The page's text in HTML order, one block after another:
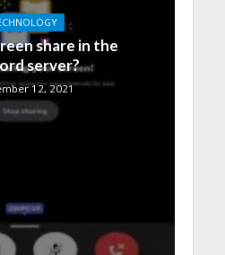
share in the
server?
12, 2021